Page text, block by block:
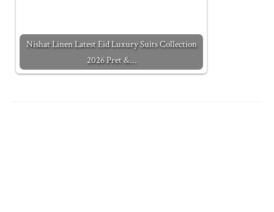
Nishat Linen Latest Eid Luxury Suits Collection
2026 Pret &…